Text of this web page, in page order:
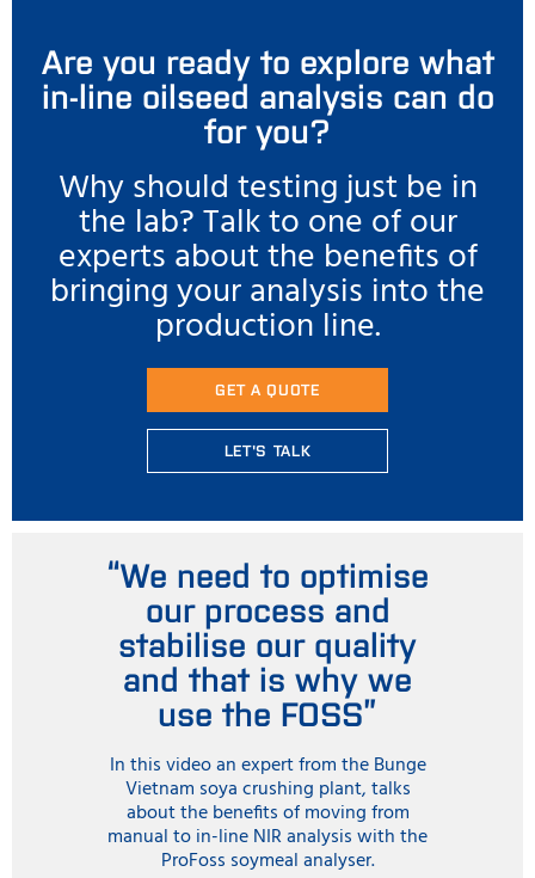
Are you ready to explore what
in-line oilseed analysis can do
for you?
Why should testing just be in
the lab? Talk to one of our
experts about the benefits of
bringing your analysis into the
production line.
GET A QUOTE
LET'S TALK
“We need to optimise
our process and
stabilise our quality
and that is why we
use the FOSS”
In this video an expert from the Bunge
Vietnam soya crushing plant, talks
about the benefits of moving from
manual to in-line NIR analysis with the
ProFoss soymeal analyser.